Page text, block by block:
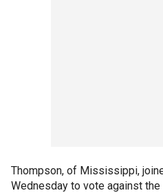
Thompson, of Mississippi,
Wednesday to vote against